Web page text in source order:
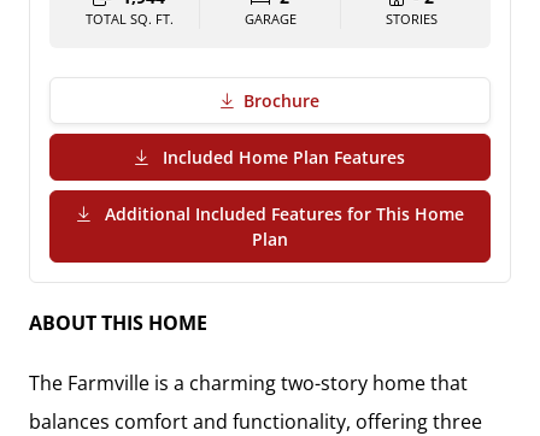
TOTAL SQ. FT. GARAGE STORIES
Brochure
Included Home Plan Features(PDF Download)
Additional Included Features for This Home
Plan
ABOUT THIS HOME
The Farmville is a charming two-story home that
balances comfort and functionality, offeringthree